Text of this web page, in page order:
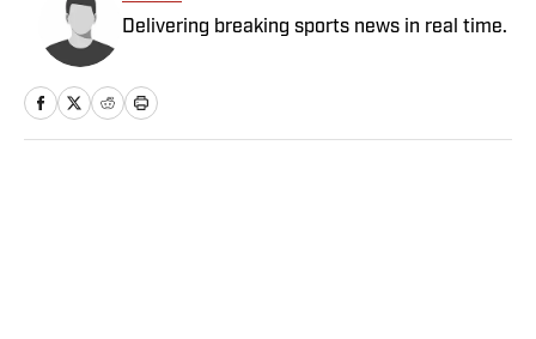
Delivering breaking sports news in real time.